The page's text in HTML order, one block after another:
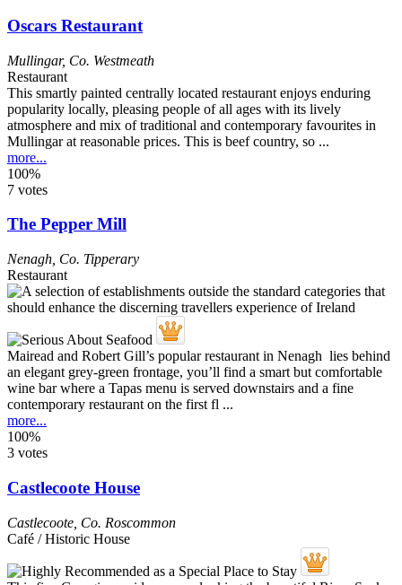
Oscars Restaurant
Mullingar, Co. Westmeath
Restaurant
This smartly painted centrally located restaurant enjoys enduring
popularity locally, pleasing people of all ages with its lively
atmosphere and mix of traditional and contemporary favourites in
Mullingar at reasonable prices. This is beef country, so ...
more...
100%
7 votes
The Pepper Mill
Nenagh Co. Tipperary
Restaurant
Mairead and Robert Gill’s popular restaurant in Nenagh lies behind
an elegant grey-green frontage, you’ll find a smart but comfortable
wine bar where a Tapas menu is served downstairs and a fine
contemporary restaurant on the first fl ...
more...
100%
3 votes
Castlecoote House
Castlecoote Co. Roscommon
Café / Historic House